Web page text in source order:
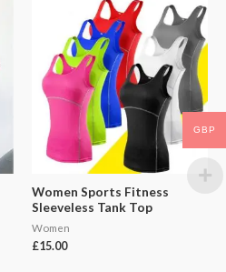
Women Sports Fitness
Sleeveless Tank Top
Women
£15.00
GBP